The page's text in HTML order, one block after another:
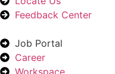
Feedback Center
Job Portal
Career